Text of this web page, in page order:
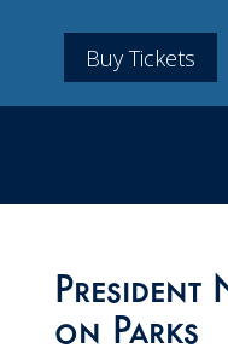
Buy Tickets
President
on Parks